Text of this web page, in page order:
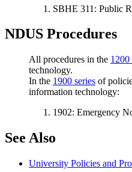
SBHE 311: Public
NDUS Procedures
All procedures in the 1200
technology.
In the 1900 series of
information technology:
1902: Emergency
See Also
University Policies and